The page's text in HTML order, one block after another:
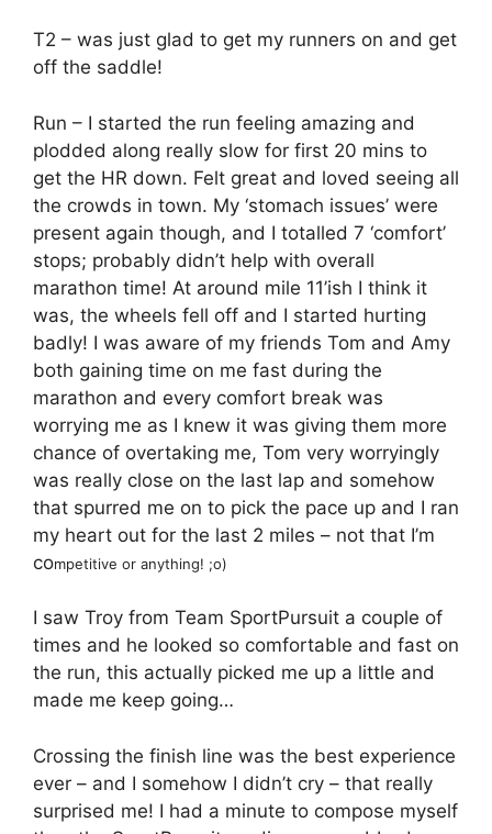
T2 – was just glad to get my runners on and get
off the saddle!
Run – I started the run feeling amazing and
plodded along really slow for first 20 mins to
get the HR down. Felt great and loved seeing all
the crowds in town. My ‘stomach issues’ were
present again though, and I totalled 7 ‘comfort’
stops; probably didn’t help with overall
marathon time! At around mile 11’ish I think it
was, the wheels fell off and I started hurting
badly! I was aware of my friends Tom and Amy
both gaining time on me fast during the
marathon and every comfort break was
worrying me as I knew it was giving them more
chance of overtaking me, Tom very worryingly
was really close on the last lap and somehow
that spurred me on to pick the pace up and I ran
my heart out for the last 2 miles – not that I’m
competitive or anything! ;o)
I saw Troy from Team SportPursuit a couple of
times and he looked so comfortable and fast on
the run, this actually picked me up a little and
made me keep going…
Crossing the finish line was the best experience
ever – and I somehow I didn’t cry – that really
surprised me! I had a minute to compose myself